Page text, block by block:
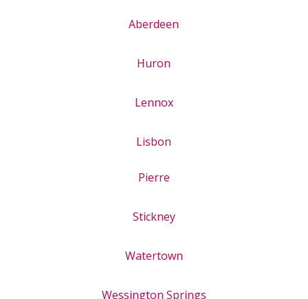
Aberdeen
Huron
Lennox
Lisbon
Pierre
Stickney
Watertown
Wessington Springs